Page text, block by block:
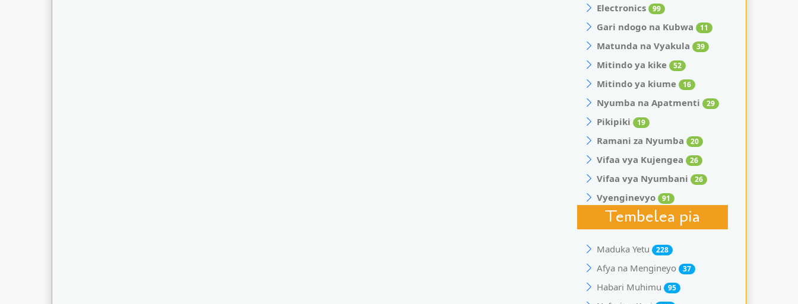
Electronics 99
Gari ndogo na Kubwa 11
Matunda na Vyakula 39
Mitindo ya kike 52
Mitindo ya kiume 16
Nyumba na Apatmenti 29
Pikipiki 19
Ramani za Nyumba 20
Vifaa vya Kujengea 26
Vifaa vya Nyumbani 26
Vyenginevyo 91
Tembelea pia
Maduka Yetu 228
Afya na Mengineyo 37
Habari Muhimu 95